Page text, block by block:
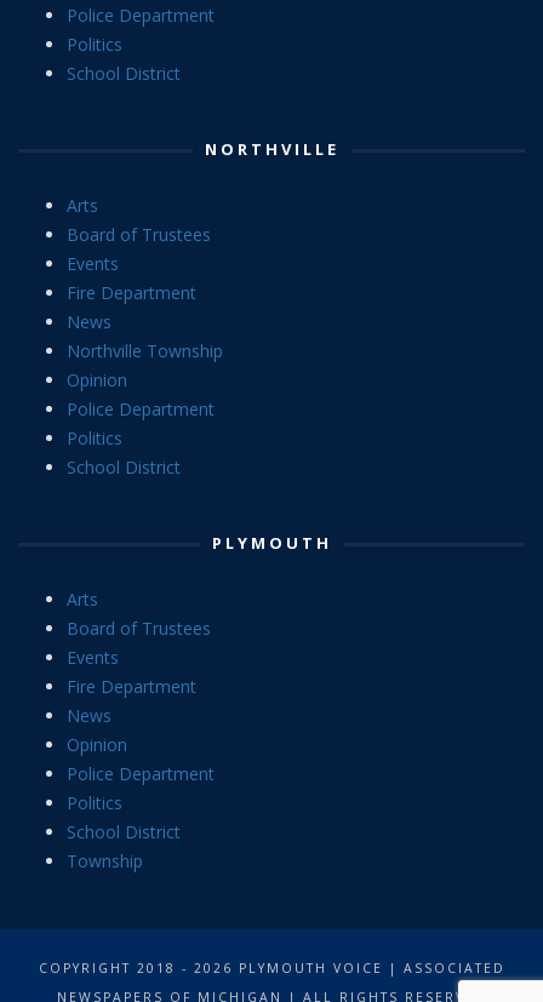
Police Department
Politics
School District
NORTHVILLE
Arts
Board of Trustees
Events
Fire Department
News
Northville Township
Opinion
Police Department
Politics
School District
PLYMOUTH
Arts
Board of Trustees
Events
Fire Department
News
Opinion
Police Department
Politics
School District
Township
COPYRIGHT 2018 - 2026 PLYMOUTH VOICE | ASSOCIATED
NEWSPAPERS OF MICHIGAN | ALL RIGHTS RESERVED